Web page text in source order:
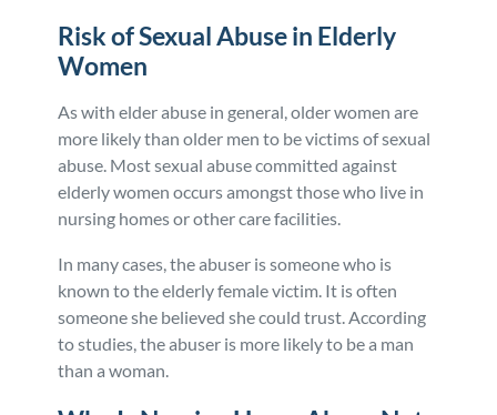
Risk of Sexual Abuse in Elderly
Women
As with elder abuse in general, older women are
more likely than older men to be victims of sexual
abuse. Most sexual abuse committed against
elderly women occurs amongst those who live in
nursing homes or other care facilities.
In many cases, the abuser is someone who is
known to the elderly female victim. It is often
someone she believed she could trust. According
to studies, the abuser is more likely to be a man
than a woman.